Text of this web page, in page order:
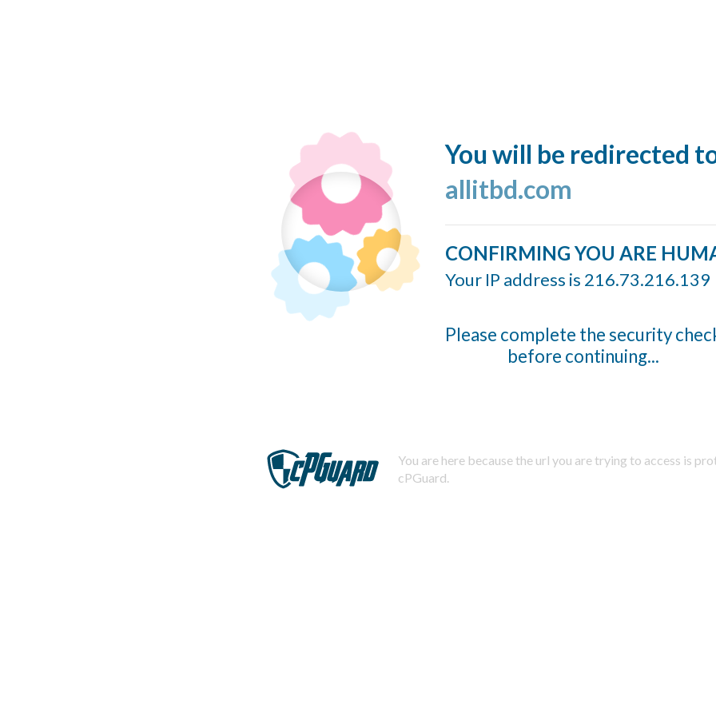
You will be redirected
allitbd.com
CONFIRMING YOU ARE
Your IP address is 216.73.216.139
Please complete the security
before continuing...
You are here because the url you are trying to access is
cPGuard.